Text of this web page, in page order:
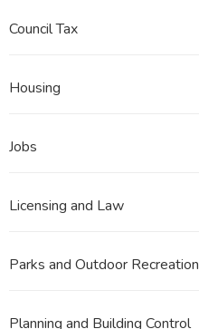
Council Tax
Housing
Jobs
Licensing and Law
Parks and Outdoor Recreation
Planning and Building Control